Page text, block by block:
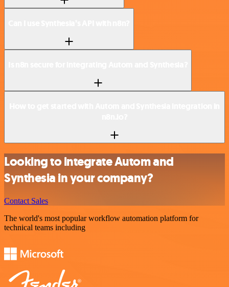
Looking to integrate Autom and
Synthesia in your company?
Contact Sales
The world's most popular workflow automation platform for
technical teams including